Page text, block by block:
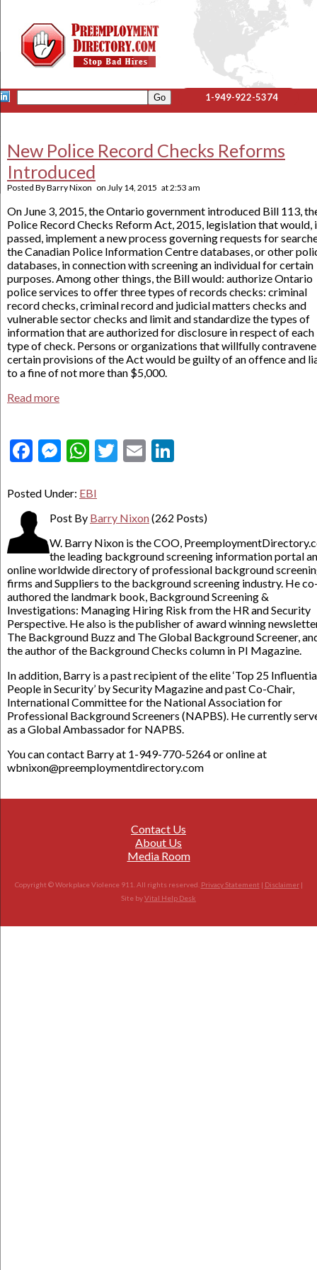
1-949-922-5374
New Police Record Checks Reforms
Introduced
Posted ByBarry Nixon on July 14, 2015 at2:53 am
On June 3, 2015, the Ontario government introduced Bill 113,
Police Record Checks Reform Act, 2015, legislation that would,
passed, implement a new process governing requests for
the Canadian Police Information Centre databases, or other
databases, in connection with screening an individual for certain
purposes. Among other things, the Bill would: authorize Ontario
police services to offer three types of records checks: criminal
record checks, criminal record and judicial matters checks and
vulnerable sector checks and limit and standardize the types of
information that are authorized for disclosure in respect of each
type of check. Persons or organizations that willfully contravene
certain provisions of the Act would be guilty of an offence and
to a fine of not more than $5,000.
Read more
Facebook
Messenger
WhatsApp
Twitter
Email
Posted Under: EBI
Post By Barry Nixon(262 Posts)
W. Barry Nixon is the COO,
the leading background screening information portal
online worldwide directory of professional background
firms and Suppliers to the background screening industry. He
authored the landmark book, Background Screening &
Investigations: Managing Hiring Risk from the HR and Security
Perspective. He also is the publisher of award winning
The Background Buzz and The Global Background Screener,
the author of the Background Checks column in PI Magazine.
In addition, Barry is a past recipient of the elite ‘Top 25
People in Security’ by Security Magazine and past Co-Chair,
International Committee for the National Association for
Professional Background Screeners (NAPBS). He currently
as a Global Ambassador for NAPBS.
You can contact Barry at 1-949-770-5264 or online at
wbnixon@preemploymentdirectory.com
Contact Us
About Us
Media Room
Copyright © Workplace Violence 911. All rights reserved. Privacy Statement | Disclaimer|
Site byVital Help Desk